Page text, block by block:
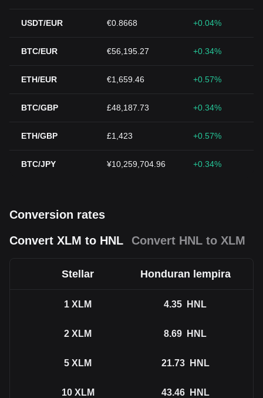
USDT/EUR €0.8668 +0.04%
BTC/EUR €56,195.27 +0.34%
ETH/EUR €1,659.46 +0.57%
BTC/GBP £48,187.73 +0.34%
ETH/GBP £1,423 +0.57%
BTC/JPY ¥10,259,704.96 +0.34%
Conversion rates
Convert XLM to HNL
Convert HNL to XLM
Stellar Honduran lempira
1 XLM 4.35 HNL
2 XLM 8.69 HNL
5 XLM 21.73 HNL
10 XLM 43.46 HNL